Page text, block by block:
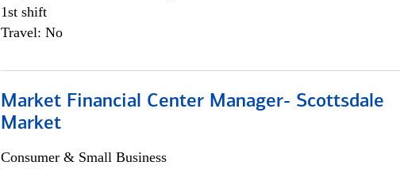
1st shift
Travel: No
Market Financial Center Manager- Scottsdale
Market
Consumer & Small Business